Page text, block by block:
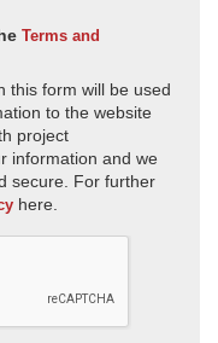
Terms and
this form will be used
to the website
project
information and we
secure. For further
here.